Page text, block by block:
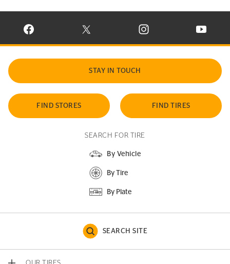
VISIT CONTINENTAL TIRE ON FACEBOOK IN NEW WINDOW
VISIT CONTINENTAL TIRE ON X IN NEW
VISIT CONTINENTAL TIRE
VISIT
STAY IN TOUCH
FIND STORES FIND TIRES
SEARCH FOR TIRE
By Vehicle
By Tire
By Plate
SEARCH SITE